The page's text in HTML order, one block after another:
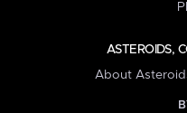
ASTEROIDS,
About